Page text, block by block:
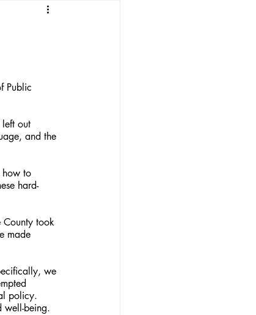
DORADO COURT
Public
out
and the
how to
hard-
County took
made
we
policy.
well-being.